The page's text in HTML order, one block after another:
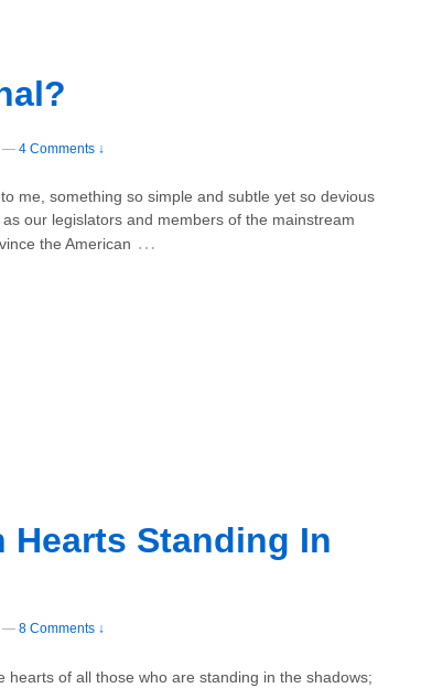
— 4 Comments ↓
me, something so simple and subtle yet so devious
our legislators and members of the mainstream
the American …
Hearts Standing In
— 8 Comments ↓
hearts of all those who are standing in the shadows;